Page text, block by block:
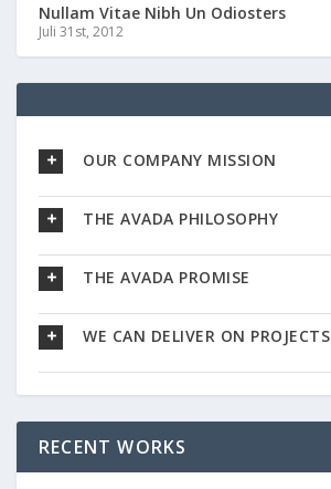
Nullam Vitae Nibh Un Odiosters
Juli 31st, 2012
OUR COMPANY MISSION
THE AVADA PHILOSOPHY
THE AVADA PROMISE
WE CAN DELIVER ON PROJECTS
RECENT WORKS